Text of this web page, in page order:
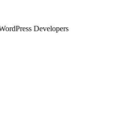
Developers